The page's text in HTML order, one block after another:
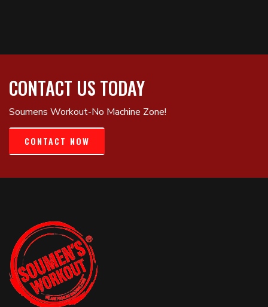
CONTACT US TODAY
Soumens Workout-No Machine Zone!
CONTACT NOW